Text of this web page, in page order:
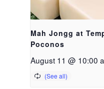
Mah Jongg at
Poconos
August 11 @ 10:00